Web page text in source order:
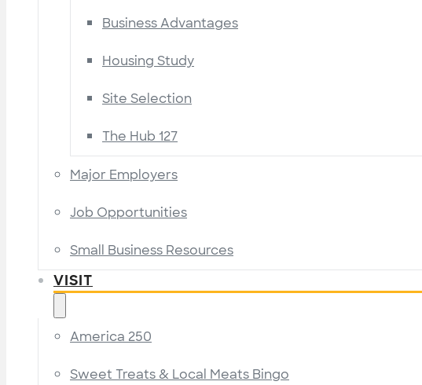
Business Advantages
Housing Study
Site Selection
The Hub 127
Major Employers
Job Opportunities
Small Business Resources
VISIT
America 250
Sweet Treats & Local Meats Bingo